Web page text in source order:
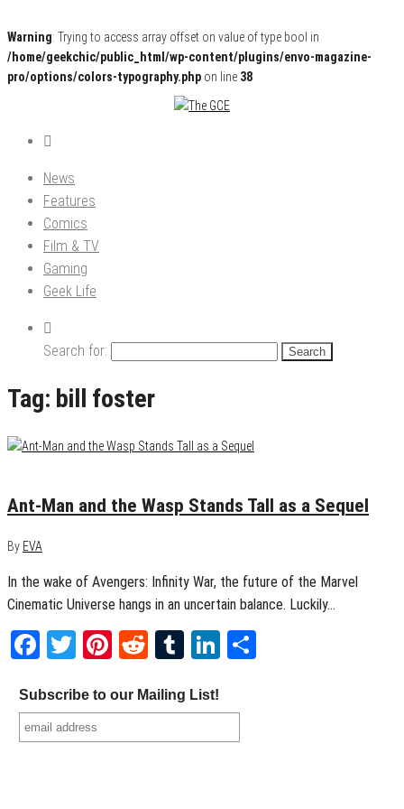
Warning: Trying to access array offset on value of type bool in
/home/geekchic/public_html/wp-content/plugins/envo-magazine-
pro/options/colors-typography.php on line 38
The GCE
Pop Culture News, Reviews and Exclusive Interviews!
News
Features
Comics
Film & TV
Gaming
Geek Life
Search for:
Tag: bill foster
Ant-Man and the Wasp Stands Tall as a Sequel
By EVA
In the wake of Avengers: Infinity War, the future of the Marvel
Cinematic Universe hangs in an uncertain balance. Luckily…
Facebook
TwitterPinterest
RedditTumblrLinkedIn
Subscribe to our Mailing List!